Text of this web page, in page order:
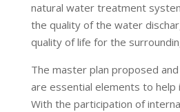
natural water treatment
the quality of the water
quality of life for the
The master plan proposed
are essential elements to
With the participation of